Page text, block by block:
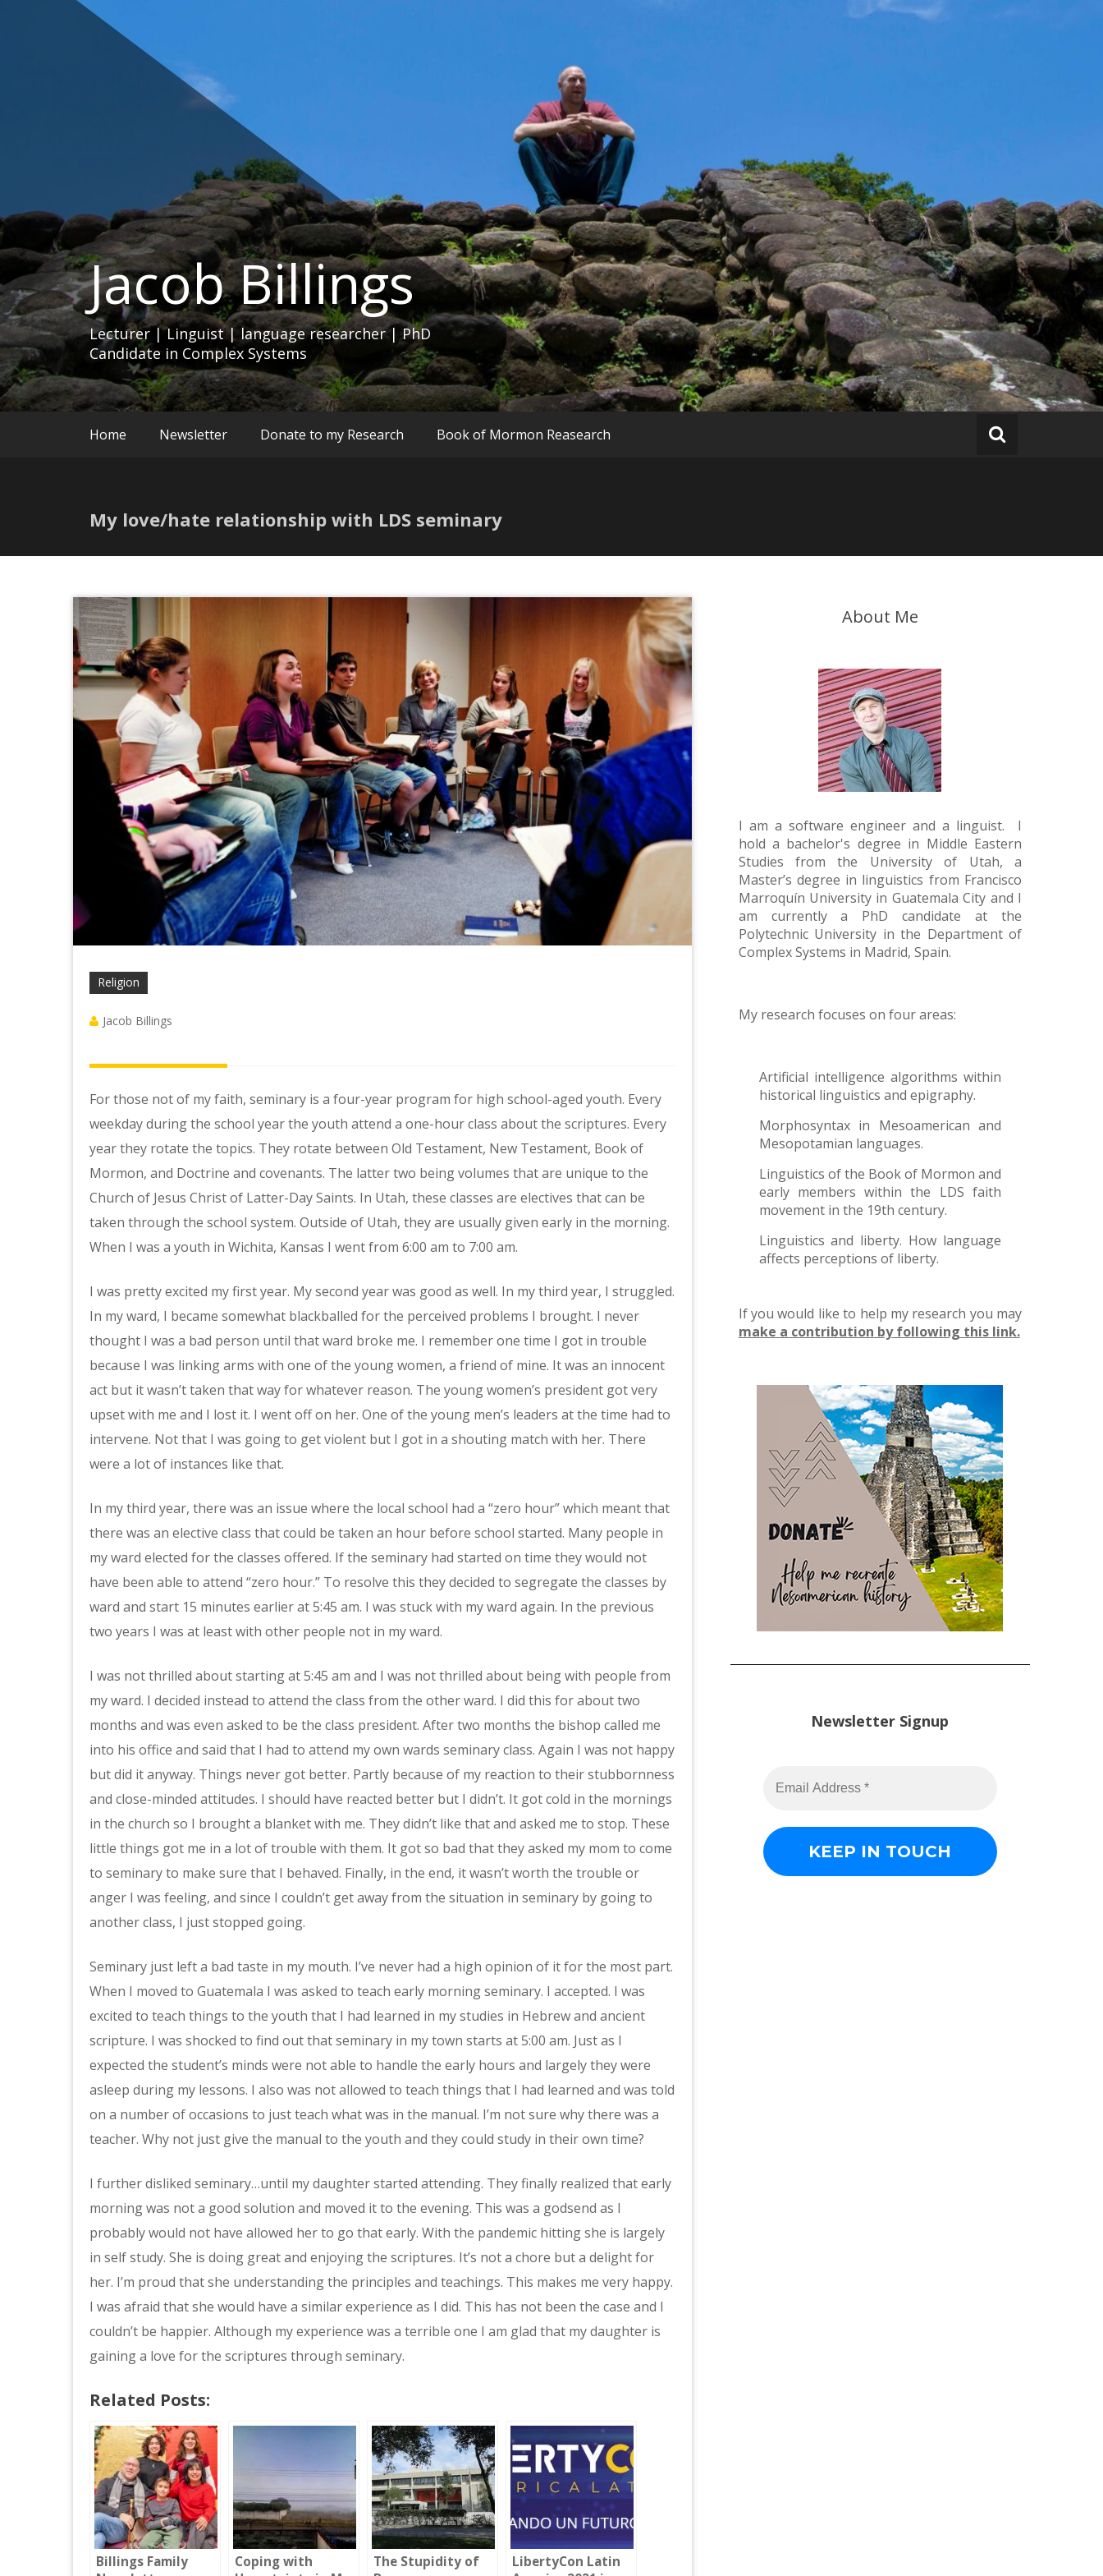
Jacob Billings
Lecturer | Linguist | language researcher | PhD
Candidate in Complex Systems
Home Newsletter Donate to my Research Book of Mormon Reasearch
My love/hate relationship with LDS seminary
Religion
Jacob Billings
For those not of my faith, seminary is a four-year program for high school-aged youth. Every
weekday during the school year the youth attend a one-hour class about the scriptures. Every
year they rotate the topics. They rotate between Old Testament, New Testament, Book of
Mormon, and Doctrine and covenants. The latter two being volumes that are unique to the
Church of Jesus Christ of Latter-Day Saints. In Utah, these classes are electives that can be
taken through the school system. Outside of Utah, they are usually given early in the morning.
When I was a youth in Wichita, Kansas I went from 6:00 am to 7:00 am.
I was pretty excited my first year. My second year was good as well. In my third year, I struggled.
In my ward, I became somewhat blackballed for the perceived problems I brought. I never
thought I was a bad person until that ward broke me. I remember one time I got in trouble
because I was linking arms with one of the young women, a friend of mine. It was an innocent
act but it wasn’t taken that way for whatever reason. The young women’s president got very
upset with me and I lost it. I went off on her. One of the young men’s leaders at the time had to
intervene. Not that I was going to get violent but I got in a shouting match with her. There
were a lot of instances like that.
In my third year, there was an issue where the local school had a “zero hour” which meant that
there was an elective class that could be taken an hour before school started. Many people in
my ward elected for the classes offered. If the seminary had started on time they would not
have been able to attend “zero hour.” To resolve this they decided to segregate the classes by
ward and start 15 minutes earlier at 5:45 am. I was stuck with my ward again. In the previous
two years I was at least with other people not in my ward.
I was not thrilled about starting at 5:45 am and I was not thrilled about being with people from
my ward. I decided instead to attend the class from the other ward. I did this for about two
months and was even asked to be the class president. After two months the bishop called me
into his office and said that I had to attend my own wards seminary class. Again I was not happy
but did it anyway. Things never got better. Partly because of my reaction to their stubbornness
and close-minded attitudes. I should have reacted better but I didn’t. It got cold in the mornings
in the church so I brought a blanket with me. They didn’t like that and asked me to stop. These
little things got me in a lot of trouble with them. It got so bad that they asked my mom to come
to seminary to make sure that I behaved. Finally, in the end, it wasn’t worth the trouble or
anger I was feeling, and since I couldn’t get away from the situation in seminary by going to
another class, I just stopped going.
Seminary just left a bad taste in my mouth. I’ve never had a high opinion of it for the most part.
When I moved to Guatemala I was asked to teach early morning seminary. I accepted. I was
excited to teach things to the youth that I had learned in my studies in Hebrew and ancient
scripture. I was shocked to find out that seminary in my town starts at 5:00 am. Just as I
expected the student’s minds were not able to handle the early hours and largely they were
asleep during my lessons. I also was not allowed to teach things that I had learned and was told
on a number of occasions to just teach what was in the manual. I’m not sure why there was a
teacher. Why not just give the manual to the youth and they could study in their own time?
I further disliked seminary…until my daughter started attending. They finally realized that early
morning was not a good solution and moved it to the evening. This was a godsend as I
probably would not have allowed her to go that early. With the pandemic hitting she is largely
in self study. She is doing great and enjoying the scriptures. It’s not a chore but a delight for
her. I’m proud that she understanding the principles and teachings. This makes me very happy.
I was afraid that she would have a similar experience as I did. This has not been the case and I
couldn’t be happier. Although my experience was a terrible one I am glad that my daughter is
gaining a love for the scriptures through seminary.
Related Posts:
Billings Family
Coping with
The Stupidity of
LibertyCon Latin
About Me
I am a software engineer and a linguist. I
hold a bachelor's degree in Middle Eastern
Studies from the University of Utah, a
Master’s degree in linguistics from Francisco
Marroquín University in Guatemala City and I
am currently a PhD candidate at the
Polytechnic University in the Department of
Complex Systems in Madrid, Spain.
My research focuses on four areas:
Artificial intelligence algorithms within
historical linguistics and epigraphy.
Morphosyntax in Mesoamerican and
Mesopotamian languages.
Linguistics of the Book of Mormon and
early members within the LDS faith
movement in the 19th century.
Linguistics and liberty. How language
affects perceptions of liberty.
If you would like to help my research you may
make a contribution by following this link.
Newsletter Signup